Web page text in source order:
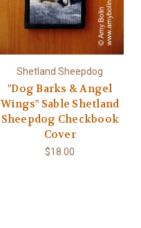
Shetland Sheepdog
"Dog Barks & Angel
Wings" Sable Shetland
Sheepdog Checkbook
Cover
$18.00